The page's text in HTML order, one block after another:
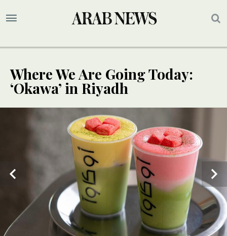
Where We Are Going Today:
‘Okawa’ in Riyadh